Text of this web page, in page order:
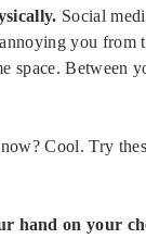
Social
you from
space. Between
Cool. Try
hand on your